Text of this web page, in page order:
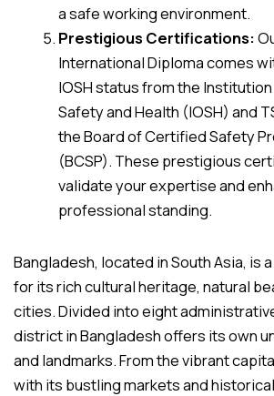
a safe working environment.
Prestigious Certifications:
International Diploma comes
IOSH status from the
Safety and Health (IOSH) and
the Board of Certified Safety
(BCSP). These prestigious
validate your expertise and
professional standing.
Bangladesh, located in South Asia, is
for its rich cultural heritage, natural
cities. Divided into eight
district in Bangladesh offers its own
and landmarks. From the vibrant
with its bustling markets and